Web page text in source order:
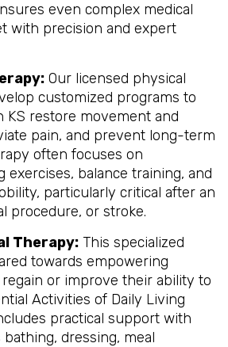
even complex medical
with precision and expert
Our licensed physical
customized programs to
KS restore movement and
pain, and prevent long-term
often focuses on
exercises, balance training, and
particularly critical after an
procedure, or stroke.
Therapy: This specialized
towards empowering
or improve their ability to
Activities of Daily Living
practical support with
dressing, meal